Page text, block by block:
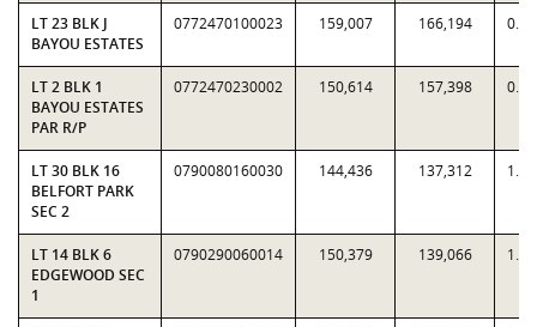
LT 23 BLK J
BAYOU ESTATES
0772470100023 159,007 166,194
LT 2 BLK 1
BAYOU ESTATES
PAR R/P
0772470230002 150,614 157,398
LT 30 BLK 16
BELFORT PARK
SEC 2
0790080160030 144,436 137,312
LT 14 BLK 6
EDGEWOOD SEC
1
0790290060014 150,379 139,066